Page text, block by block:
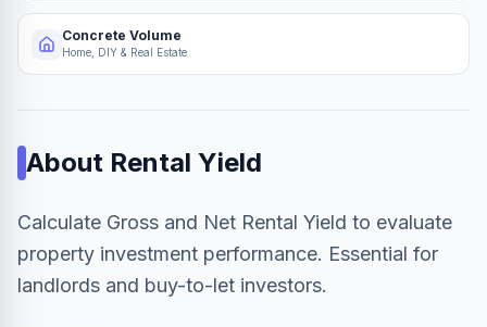
Concrete Volume
Home, DIY & Real Estate
About Rental Yield
Calculate Gross and Net Rental Yield to evaluate
property investment performance. Essential for
landlords and buy-to-let investors.